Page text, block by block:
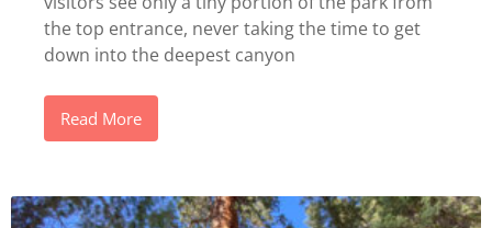
the top entrance, never taking the time to get
down into the deepest canyon
Read More